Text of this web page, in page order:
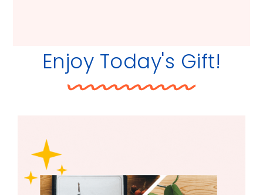
Enjoy Today's Gift!